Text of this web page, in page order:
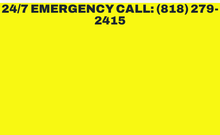
24/7 EMERGENCY CALL: (818) 279-
2415